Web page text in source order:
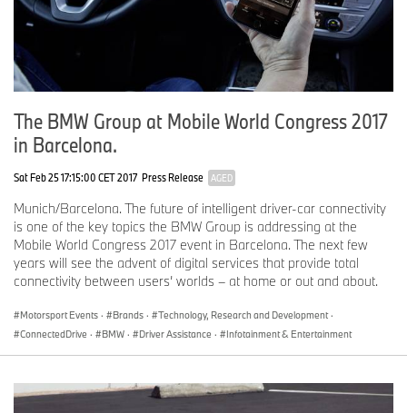
The BMW Group at Mobile World Congress 2017
in Barcelona.
Sat Feb 25 17:15:00 CET 2017 Press Release AGED
Munich/Barcelona. The future of intelligent driver-car connectivity
is one of the key topics the BMW Group is addressing at the
Mobile World Congress 2017 event in Barcelona. The next few
years will see the advent of digital services that provide total
connectivity between users’ worlds – at home or out and about.
Motorsport Events · Brands · Technology, Research and Development ·
ConnectedDrive · BMW · Driver Assistance · Infotainment & Entertainment